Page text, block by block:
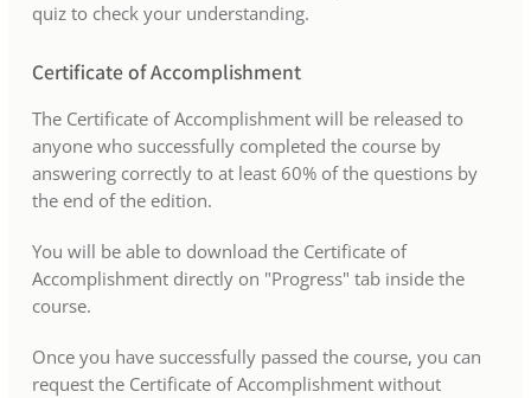
quiz to check your understanding.
Certificate of Accomplishment
The Certificate of Accomplishment will be released to
anyone who successfully completed the course by
answering correctly to at least 60% of the questions by
the end of the edition.
You will be able to download the Certificate of
Accomplishment directly on "Progress" tab inside the
course.
Once you have successfully passed the course, you can
request the Certificate of Accomplishment without